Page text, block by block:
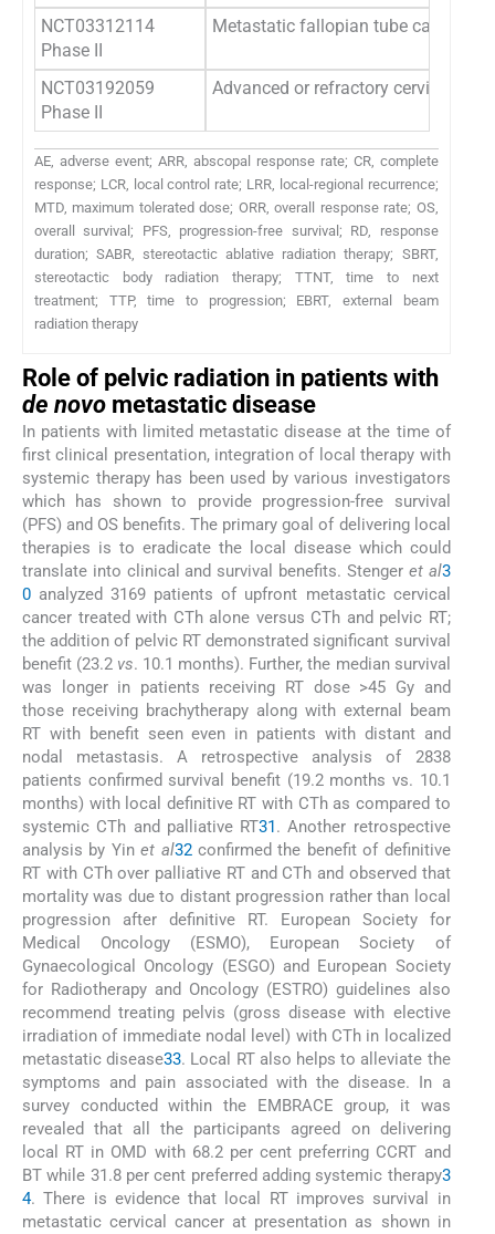
NCT03312114
Phase II
Metastatic fallopian tube cancer,
NCT03192059
Phase II
Advanced or refractory cervical
AE, adverse event; ARR, abscopal response rate; CR, complete
response; LCR, local control rate; LRR, local-regional recurrence;
MTD, maximum tolerated dose; ORR, overall response rate; OS,
overall survival; PFS, progression-free survival; RD, response
duration; SABR, stereotactic ablative radiation therapy; SBRT,
stereotactic body radiation therapy; TTNT, time to next
treatment; TTP, time to progression; EBRT, external beam
radiation therapy
Role of pelvic radiation in patients with
de novo metastatic disease
In patients with limited metastatic disease at the time of
first clinical presentation, integration of local therapy with
systemic therapy has been used by various investigators
which has shown to provide progression-free survival
(PFS) and OS benefits. The primary goal of delivering local
therapies is to eradicate the local disease which could
translate into clinical and survival benefits. Stenger et al3
0 analyzed 3169 patients of upfront metastatic cervical
cancer treated with CTh alone versus CTh and pelvic RT;
the addition of pelvic RT demonstrated significant survival
benefit (23.2 vs. 10.1 months). Further, the median survival
was longer in patients receiving RT dose >45 Gy and
those receiving brachytherapy along with external beam
RT with benefit seen even in patients with distant and
nodal metastasis. A retrospective analysis of 2838
patients confirmed survival benefit (19.2 months vs. 10.1
months) with local definitive RT with CTh as compared to
systemic CTh and palliative RT31. Another retrospective
analysis by Yinet al32confirmed the benefit of definitive
RT with CTh over palliative RT and CTh and observed that
mortality was due to distant progression rather than local
progression after definitive RT. European Society for
Medical Oncology (ESMO), European Society of
Gynaecological Oncology (ESGO) and European Society
for Radiotherapy and Oncology (ESTRO) guidelines also
recommend treating pelvis (gross disease with elective
irradiation of immediate nodal level) with CTh in localized
metastatic disease33. Local RT also helps to alleviate the
symptoms and pain associated with the disease. In a
survey conducted within the EMBRACE group, it was
revealed that all the participants agreed on delivering
local RT in OMD with 68.2 per cent preferring CCRT and
BT while 31.8 per cent preferred adding systemic therapy3
4. There is evidence that local RT improves survival in
metastatic cervical cancer at presentation as shown in